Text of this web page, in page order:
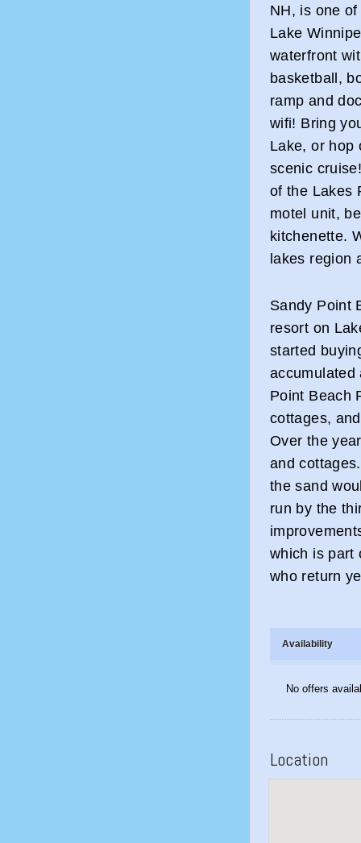
NH, is one
Lake
waterfront
basketball,
ramp and
wifi! Bring
Lake, or hop
scenic
of the Lakes
motel unit,
kitchenette.
lakes region
Sandy Point
resort on
started
accumulated
Point Beach
cottages,
Over the
and
the sand
run by the
which is part
who return
Availability
No offers
Location